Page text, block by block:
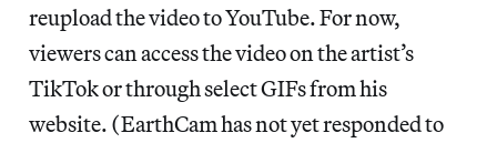
reupload the video to YouTube. For now,
viewers can access the video on the artist’s
TikTok or through select GIFs from his
website. (EarthCam has not yet responded to